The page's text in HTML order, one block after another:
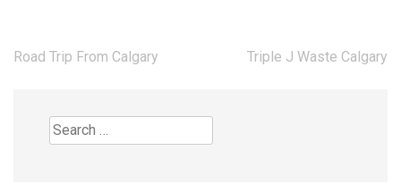
Post
Road Trip From Calgary Triple J Waste Calgary
Search
for: